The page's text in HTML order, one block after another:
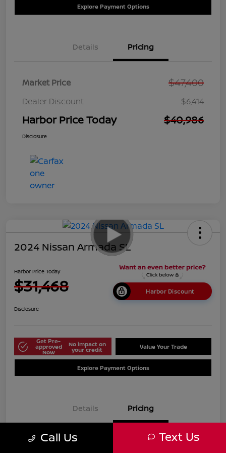
Explore Payment Options
Details Pricing
Market Price $47,400
Dealer Discount $6,414
Harbor Price Today $40,986
Disclosure
2024 Nissan Armada SL
Harbor Price Today
$31,468 Harbor Discount
Disclosure
Get Pre-
approved
Now
No impact on
your credit Value Your Trade
Explore Payment Options
Details Pricing
Market Price $38,125
Call Us Text Us